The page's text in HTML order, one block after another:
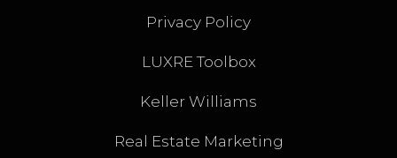
Privacy Policy
LUXRE Toolbox
Keller Williams
Real Estate Marketing